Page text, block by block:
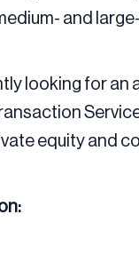
and
looking for an
equity and